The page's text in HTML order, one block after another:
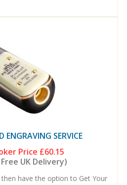
ENGRAVING SERVICE
Price £60.15
UK Delivery)
have the option to Get Your